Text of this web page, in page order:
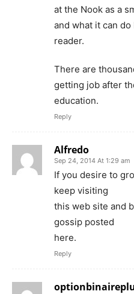
at the Nook as a
and what it can
reader.
There are
getting job after
education.
Reply
Alfredo
Sep 24, 2014 At 1:29 am
If you desire to
keep visiting
this web site and
gossip posted
here.
Reply